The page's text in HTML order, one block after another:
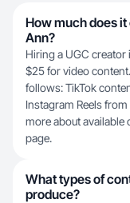
How much does it
Ann?
Hiring a UGC creator
$25 for video
follows: TikTok
Instagram Reels
more about available
page.
What types of
produce?